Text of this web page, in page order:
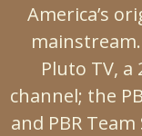
America’s
Pluto TV,
channel; the
and PBR